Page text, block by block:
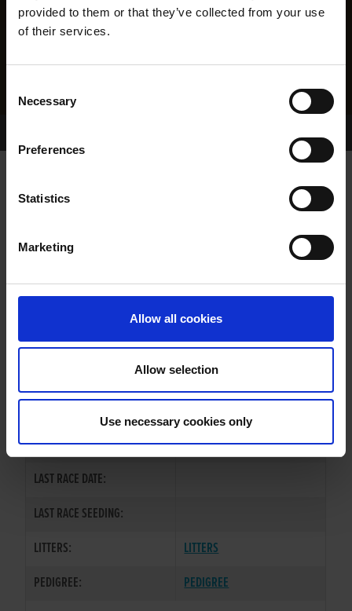
provided to them or that they’ve collected from your use
of their services.
Selection
Necessary
Preferences
Statistics
Marketing
Allow all cookies
Allow selection
Use necessary cookies only
CROSSFIELD SIMON
WHELP DATE:
PREVIOUS NAME:
MR. WAI LOK CHU
SIRE / DAM:
KINLOCH BRAE/CROSSFIELD
COLOR / SEX:
BD / D
LAST RACE DATE:
LAST RACE SEEDING:
LITTERS:
LITTERS
PEDIGREE:
PEDIGREE